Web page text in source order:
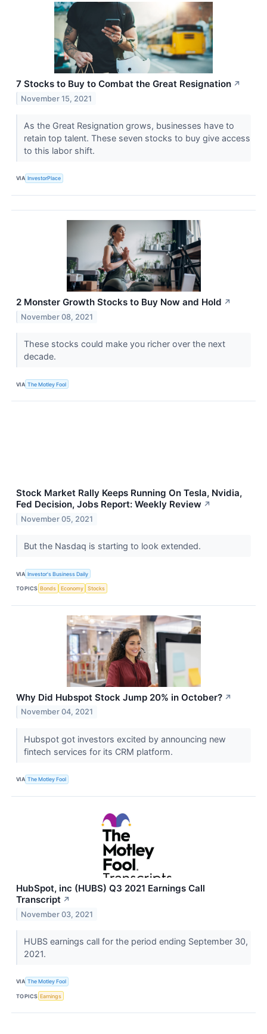
7 Stocks to Buy to Combat the Great Resignation ↗
November 15, 2021
As the Great Resignation grows, businesses have to
retain top talent. These seven stocks to buy give access
to this labor shift.
VIA InvestorPlace
2 Monster Growth Stocks to Buy Now and Hold ↗
November 08, 2021
These stocks could make you richer over the next
decade.
VIA The Motley Fool
Stock Market Rally Keeps Running On Tesla, Nvidia,
Fed Decision, Jobs Report: Weekly Review ↗
November 05, 2021
But the Nasdaq is starting to look extended.
VIA Investor's Business Daily
TOPICS Bonds Economy Stocks
Why Did Hubspot Stock Jump 20% in October? ↗
November 04, 2021
Hubspot got investors excited by announcing new
fintech services for its CRM platform.
VIA The Motley Fool
HubSpot, inc (HUBS) Q3 2021 Earnings Call
Transcript ↗
November 03, 2021
HUBS earnings call for the period ending September 30,
2021.
VIA The Motley Fool
TOPICS Earnings